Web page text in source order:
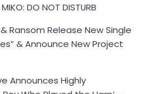
DO NOT DISTURB
Ransom Release New Single
& Announce New Project
Announces Highly